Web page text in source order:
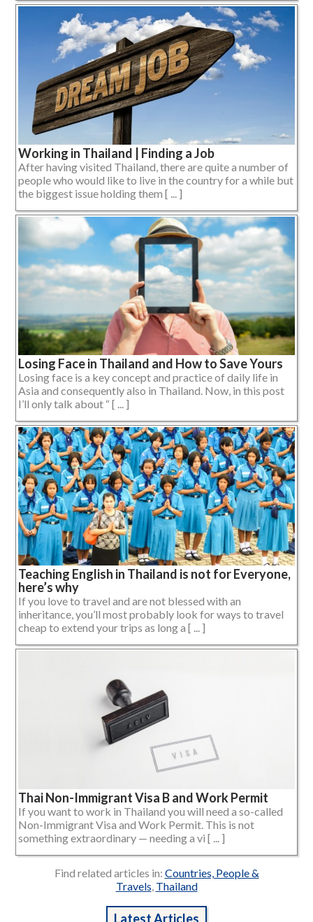
Working in Thailand | Finding a Job
After having visited Thailand, there are quite a number of
people who would like to live in the country for a while but
the biggest issue holding them [ ... ]
Losing Face in Thailand and How to Save Yours
Losing face is a key concept and practice of daily life in
Asia and consequently also in Thailand. Now, in this post
I’ll only talk about “ [ ... ]
Teaching English in Thailand is not for Everyone,
here’s why
If you love to travel and are not blessed with an
inheritance, you’ll most probably look for ways to travel
cheap to extend your trips as long a [ ... ]
Thai Non-Immigrant Visa B and Work Permit
If you want to work in Thailand you will need a so-called
Non-Immigrant Visa and Work Permit. This is not
something extraordinary — needing a vi [ ... ]
Find related articles in: Countries, People &
Travels, Thailand
Latest Articles